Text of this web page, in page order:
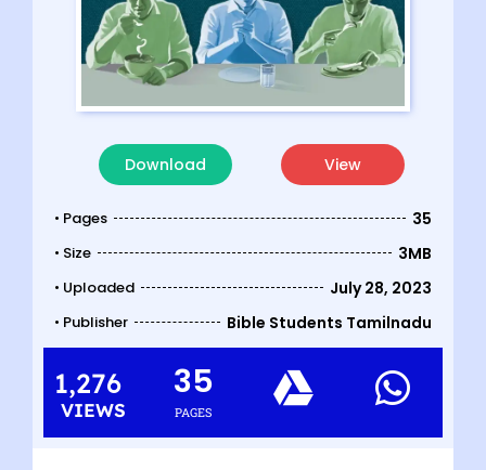
Download View
• Pages 35
• Size 3MB
• Uploaded July 28, 2023
• Publisher Bible Students Tamilnadu
1,276
VIEWS PAGES
35